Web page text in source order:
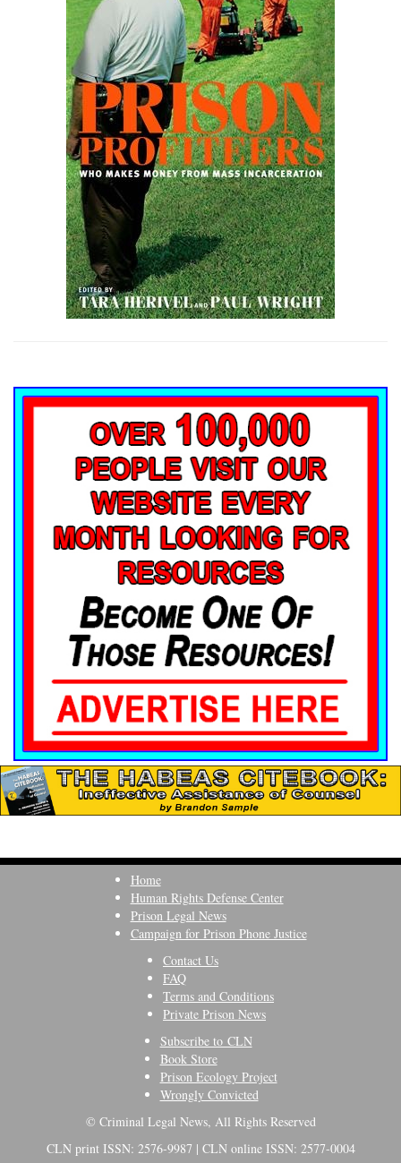
Home
Human Rights Defense Center
Prison Legal News
Campaign for Prison Phone Justice
Contact Us
FAQ
Terms and Conditions
Private Prison News
Subscribe to CLN
Book Store
Prison Ecology Project
Wrongly Convicted
© Criminal Legal News, All Rights Reserved
CLN print ISSN: 2576-9987 | CLN online ISSN: 2577-0004